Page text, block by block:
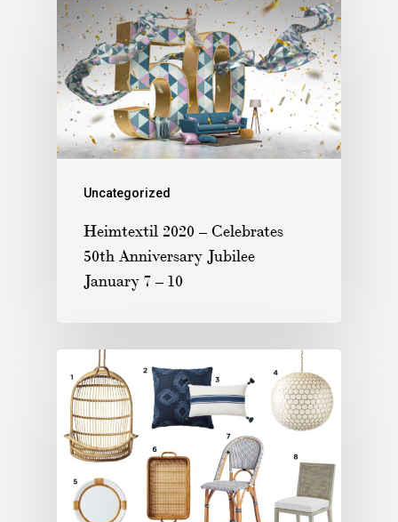
Uncategorized
Heimtextil 2020 – Celebrates
50th Anniversary Jubilee
January 7 – 10